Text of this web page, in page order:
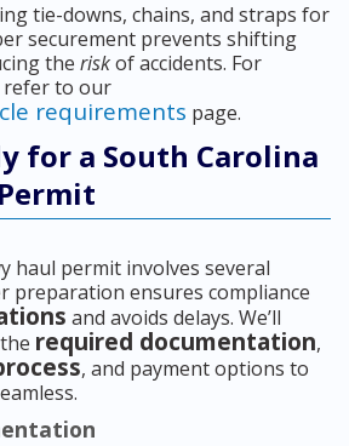
tie-downs, chains, and straps for
securement prevents shifting
the riskof accidents. For
refer to our
requirements page.
for a South Carolina
haul permit involves several
preparation ensures compliance
and avoids delays. We’ll
required documentation,
, and payment options to